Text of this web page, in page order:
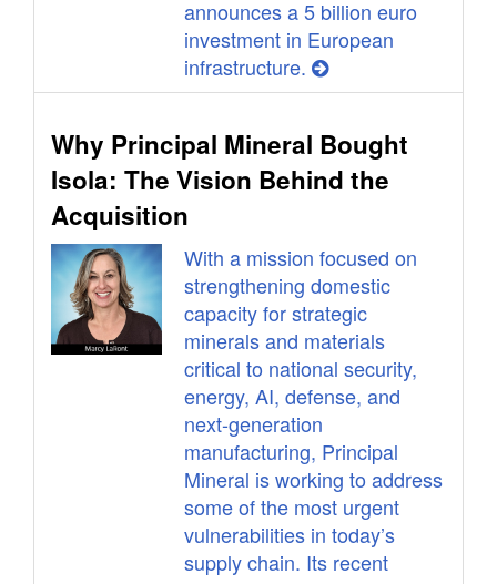
announces a 5 billion euro
investment in European
infrastructure.
Why Principal Mineral Bought
Isola: The Vision Behind the
Acquisition
With a mission focused on
strengthening domestic
capacity for strategic
minerals and materials
critical to national security,
energy, AI, defense, and
next-generation
manufacturing, Principal
Mineral is working to address
some of the most urgent
vulnerabilities in today’s
supply chain. Its recent